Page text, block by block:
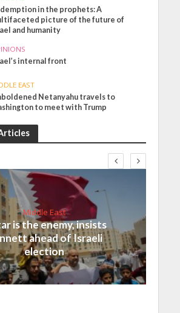
in the prophets: A
picture of the future of
and humanity
internal front
EAST
Netanyahu travels to
to meet with Trump
Middle East
is the enemy, insists
ahead of Israeli
election